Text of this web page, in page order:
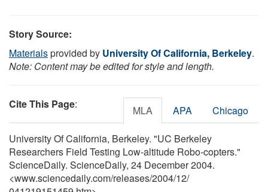
Story Source:
Materialsprovided by University Of California, Berkeley.
Note: Content may be edited for style and length.
Cite This Page: MLA APA Chicago
University Of California, Berkeley. "UC Berkeley
Researchers Field Testing Low-altitude Robo-copters."
ScienceDaily. ScienceDaily, 24 December 2004.
<www.sciencedaily.com/releases/2004/12/